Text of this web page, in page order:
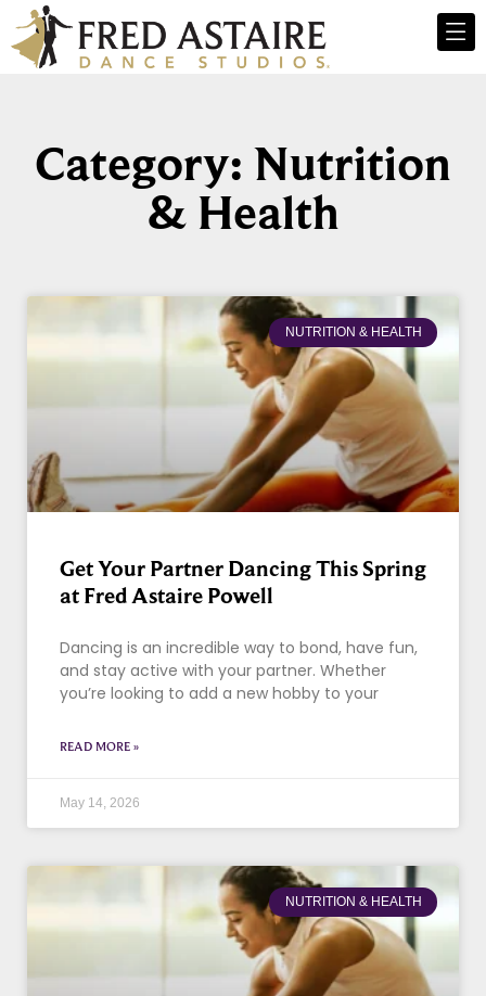
Category: Nutrition
& Health
NUTRITION & HEALTH
Get Your Partner Dancing This Spring
at Fred Astaire Powell
Dancing is an incredible way to bond, have fun,
and stay active with your partner. Whether
you’re looking to add a new hobby to your
READ MORE »
May 14, 2026
NUTRITION & HEALTH